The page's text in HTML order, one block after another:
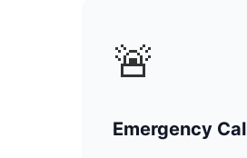
🚨
Emergency